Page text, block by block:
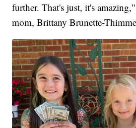
further. That's just, it's
mom, Brittany Brunette-